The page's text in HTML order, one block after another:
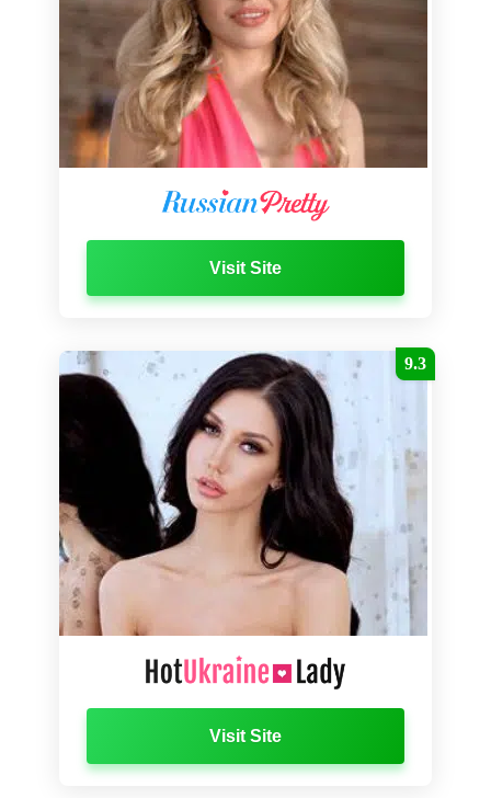
Visit Site
9.3
Visit Site